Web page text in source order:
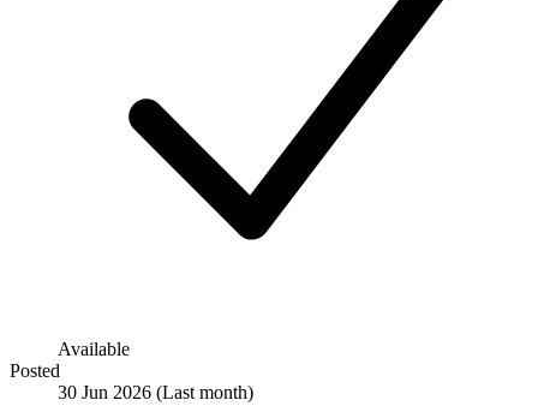
Available
Posted
30 Jun 2026 (Last month)